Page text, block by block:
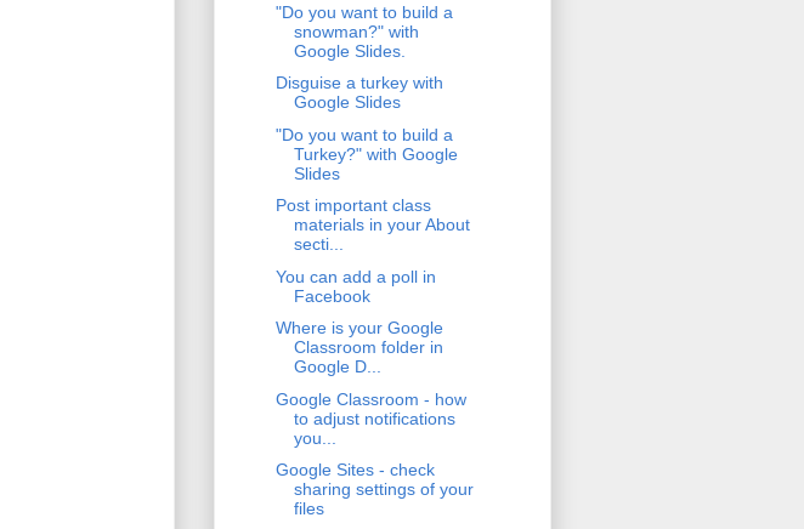
"Do you want to build a
snowman?" with
Google Slides.
Disguise a turkey with
Google Slides
"Do you want to build a
Turkey?" with Google
Slides
Post important class
materials in your About
secti...
You can add a poll in
Facebook
Where is your Google
Classroom folder in
Google D...
Google Classroom - how
to adjust notifications
you...
Google Sites - check
sharing settings of your
files